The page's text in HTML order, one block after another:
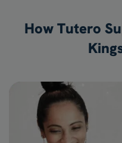
How Tutero